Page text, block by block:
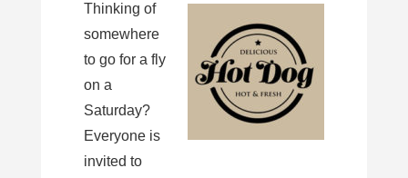
Thinking of
somewhere
to go for a fly
on a
Saturday?
Everyone is
invited to